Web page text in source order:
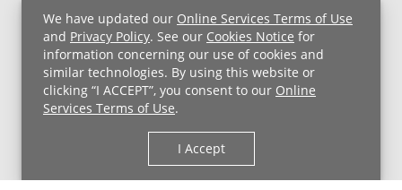
We have updated our Online Services Terms of Use
and Privacy Policy. See our Cookies Notice for
information concerning our use of cookies and
similar technologies. By using this website or
clicking “I ACCEPT”, you consent to our Online
Services Terms of Use.
I Accept
UH MyChart Terms and Conditions
HIPAA Notice
Non-Discrimination Notice
For Employees
Price Transparency
Copyright © 2026 University Hospitals